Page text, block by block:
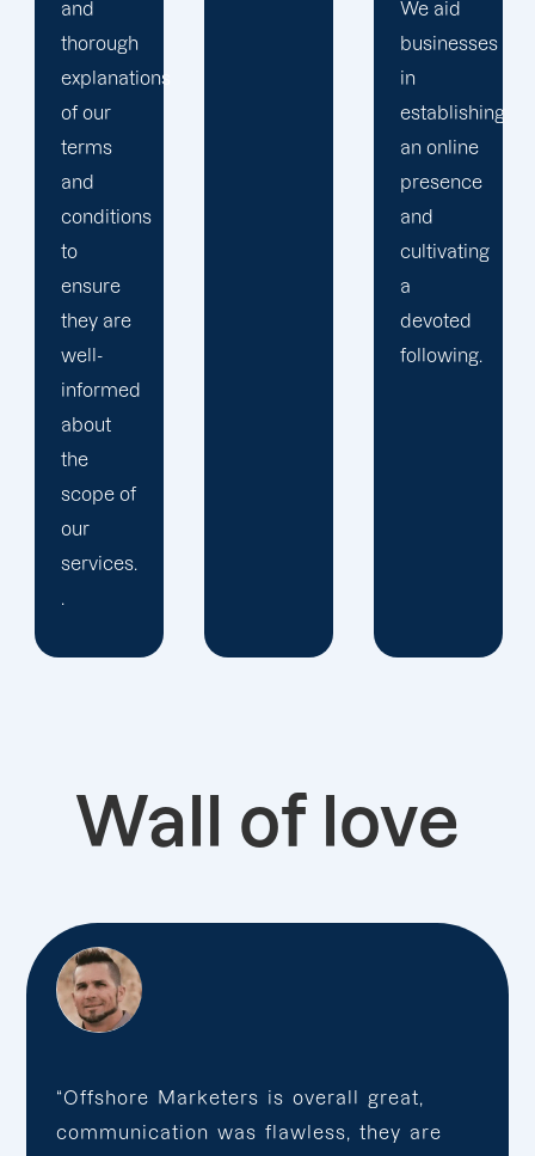
require,
a
Offshore
Marketers
team is
eager to
assist
you.
Wall of love
“Offshore Marketers is overall great,
communication was flawless, they are